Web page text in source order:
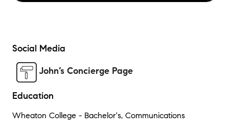
Social Media
John’s Concierge Page
Education
Wheaton College - Bachelor's, Communications